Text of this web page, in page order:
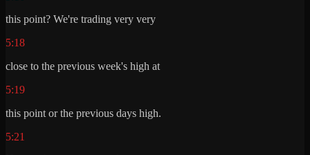
this point? We're trading very very
5:18
close to the previous week's high at
5:19
this point or the previous days high.
5:21